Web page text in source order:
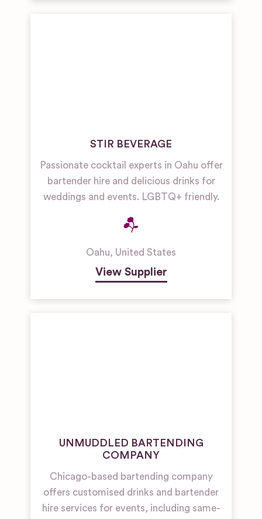
STIR BEVERAGE
Passionate cocktail experts in Oahu offer
bartender hire and delicious drinks for
weddings and events. LGBTQ+ friendly.
Oahu, United States
View Supplier
UNMUDDLED BARTENDING
COMPANY
Chicago-based bartending company
offers customised drinks and bartender
hire services for events, including same-